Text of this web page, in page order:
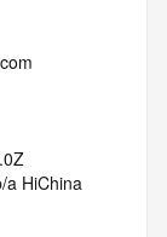
a HiChina